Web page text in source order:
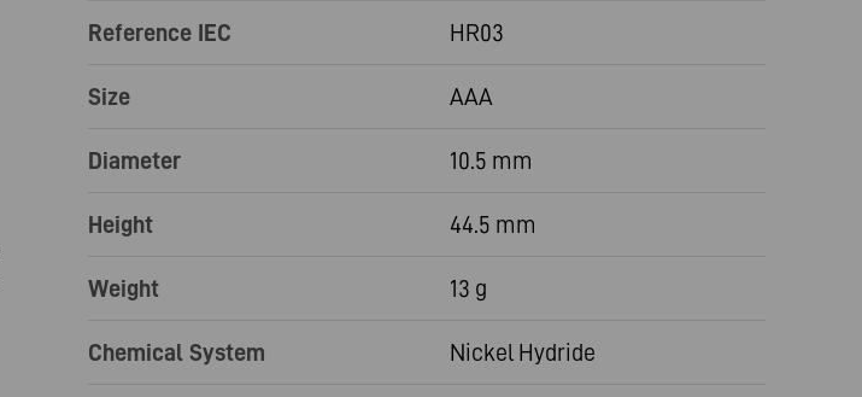
Reference IEC HR03
Size AAA
Diameter 10.5 mm
Height 44.5 mm
Weight 13 g
Chemical System Nickel Hydride